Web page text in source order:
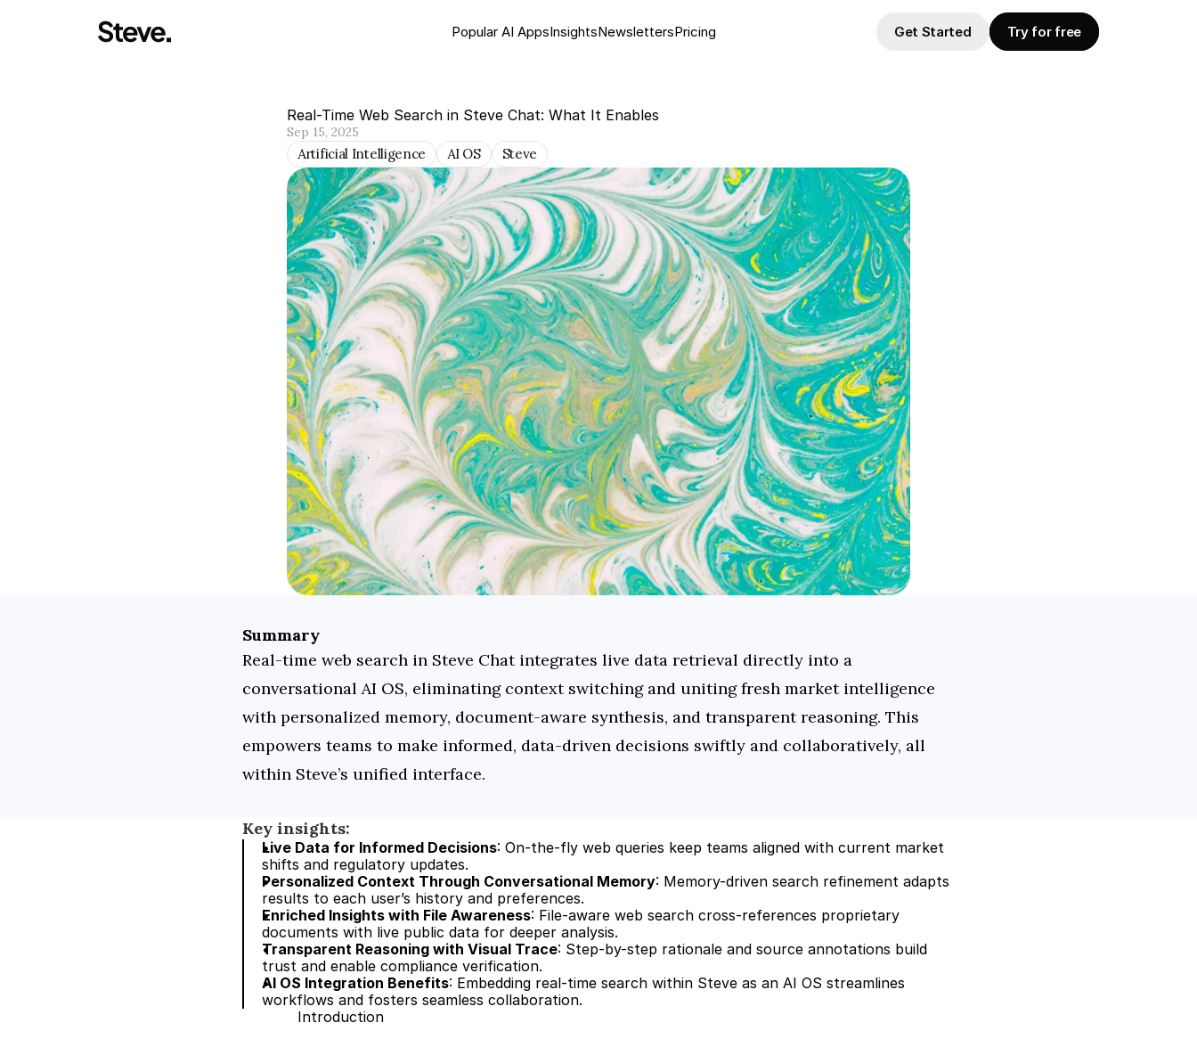
Popular AI AppsInsightsNewslettersPricing Get Started Try for free
Real-Time Web Search in Steve Chat: What It Enables
Sep 15, 2025
Artificial Intelligence AI OS Steve
Summary
Real-time web search in Steve Chat integrates live data retrieval directly into a
conversational AI OS, eliminating context switching and uniting fresh market intelligence
with personalized memory, document-aware synthesis, and transparent reasoning. This
empowers teams to make informed, data-driven decisions swiftly and collaboratively, all
within Steve’s unified interface.
Key insights:
Live Data for Informed Decisions: On-the-fly web queries keep teams aligned with current market
shifts and regulatory updates.
Personalized Context Through Conversational Memory: Memory-driven search refinement adapts
results to each user’s history and preferences.
Enriched Insights with File Awareness: File-aware web search cross-references proprietary
documents with live public data for deeper analysis.
Transparent Reasoning with Visual Trace: Step-by-step rationale and source annotations build
trust and enable compliance verification.
AI OS Integration Benefits: Embedding real-time search within Steve as an AI OS streamlines
workflows and fosters seamless collaboration.
Introduction